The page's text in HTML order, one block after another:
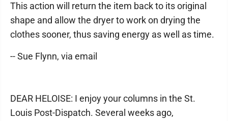
This action will return the item back to its original
shape and allow the dryer to work on drying the
clothes sooner, thus saving energy as well as time.
-- Sue Flynn, via email
DEAR HELOISE: I enjoy your columns in the St.
Louis Post-Dispatch. Several weeks ago,